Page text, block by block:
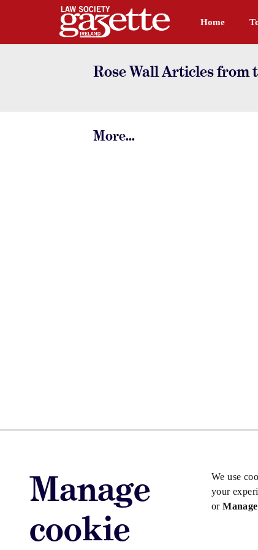
Manage
cookie
We use
your
or
Home
Rose Wall Articles from
More...
Copyright © 2026 Law Society Gazette.